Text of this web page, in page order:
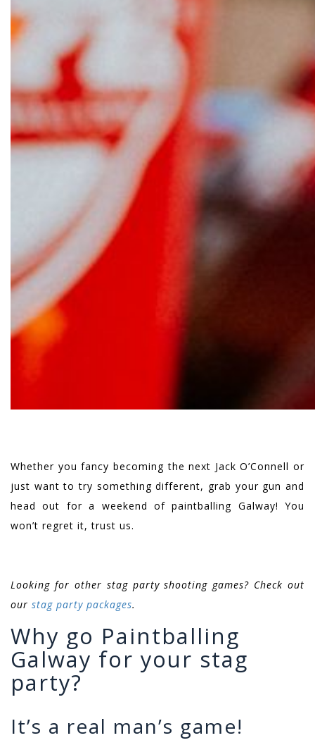
Whether you fancy becoming the next Jack O’Connell or
just want to try something different, grab your gun and
head out for a weekend of paintballing Galway! You
won’t regret it, trust us.
Looking for other stag party shooting games? Check out
our stag party packages.
Why go Paintballing
Galway for your stag
party?
It’s a real man’s game!